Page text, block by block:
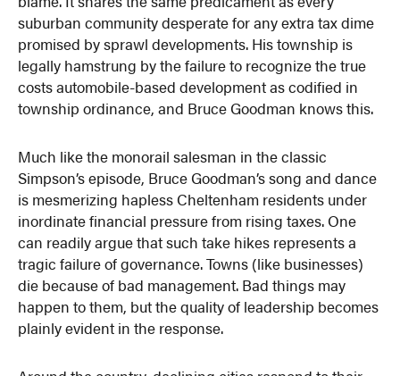
suburban community desperate for any extra tax dime
promised by sprawl developments. His township is
legally hamstrung by the failure to recognize the true
costs automobile-based development as codified in
township ordinance, and Bruce Goodman knows this.
Much like the monorail salesman in the classic
Simpson’s episode, Bruce Goodman’s song and dance
is mesmerizing hapless Cheltenham residents under
inordinate financial pressure from rising taxes. One
can readily argue that such take hikes represents a
tragic failure of governance. Towns (like businesses)
die because of bad management. Bad things may
happen to them, but the quality of leadership becomes
plainly evident in the response.